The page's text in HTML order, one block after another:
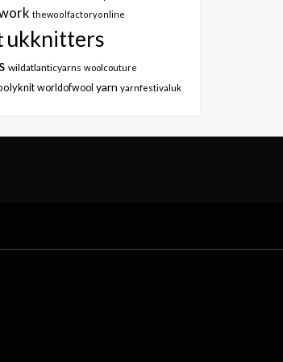
thewoolfactoryonline
ukknitters
wildatlanticyarns woolcouture
worldofwool yarn yarnfestivaluk